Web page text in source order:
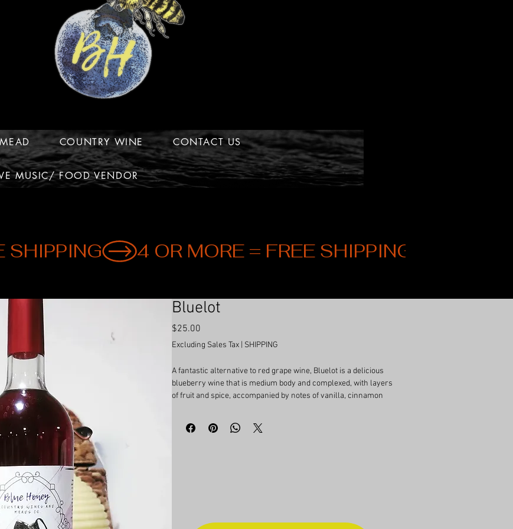
MEAD COUNTRY WINE CONTACT US
MUSIC/ FOOD VENDOR
SHIPPING
Bluelot
$25.00
Excluding Sales Tax SHIPPING
A fantastic alternative to red grape wine, Bluelot is a delicious
blueberry wine that is medium body and complexed, with layers
of fruit and spice, accompanied by notes of vanilla, cinnamon